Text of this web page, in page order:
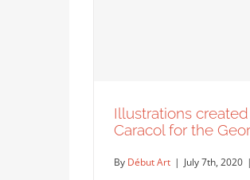
Illustrations
Caracol for the
By Début Art | July 7th, 2020 |